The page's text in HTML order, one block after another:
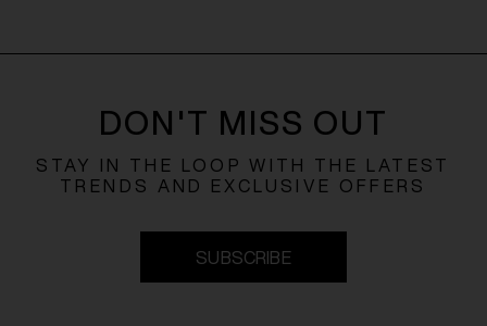
DON'T MISS OUT
STAY IN THE LOOP WITH THE LATEST
TRENDS AND EXCLUSIVE OFFERS
SUBSCRIBE